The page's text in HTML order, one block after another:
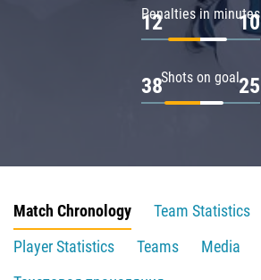
Penalties in minutes
12 10
Shots on goal
38 25
Match Chronology
Team Statistics
Player Statistics
Teams
Media